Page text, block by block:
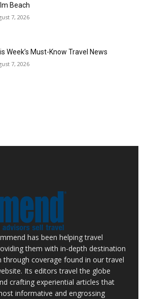
Beach
7, 2026
Week’s Must-Know Travel News
7, 2026
has been helping travel
them with in-depth destination
coverage found in our travel
Its editors travel the globe
crafting experiential articles that
informative and engrossing